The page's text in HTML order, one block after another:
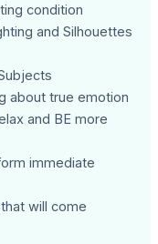
condition
and Silhouettes
about true emotion
and BE more
immediate
will come